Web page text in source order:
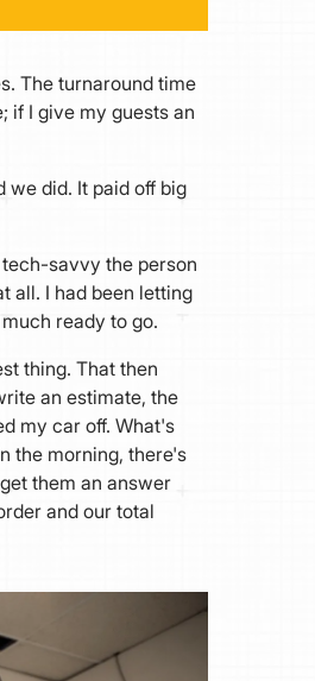
The turnaround time
if I give my guests an
we did. It paid off big
savvy the person
all. I had been letting
ready to go.
thing. That then
an estimate, the
my car off. What's
the morning, there's
them an answer
and our total